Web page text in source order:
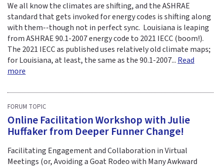
We all know the climates are shifting, and the ASHRAE
standard that gets invoked for energy codes is shifting along
with them--though not in perfect sync. Louisiana is leaping
from ASHRAE 90.1-2007 energy code to 2021 IECC (boom!).
The 2021 IECC as published uses relatively old climate maps;
for Louisiana, at least, the same as the 90.1-2007... Read
more
FORUM TOPIC
Online Facilitation Workshop with Julie
Huffaker from Deeper Funner Change!
Facilitating Engagement and Collaboration in Virtual
Meetings (or, Avoiding a Goat Rodeo with Many Awkward